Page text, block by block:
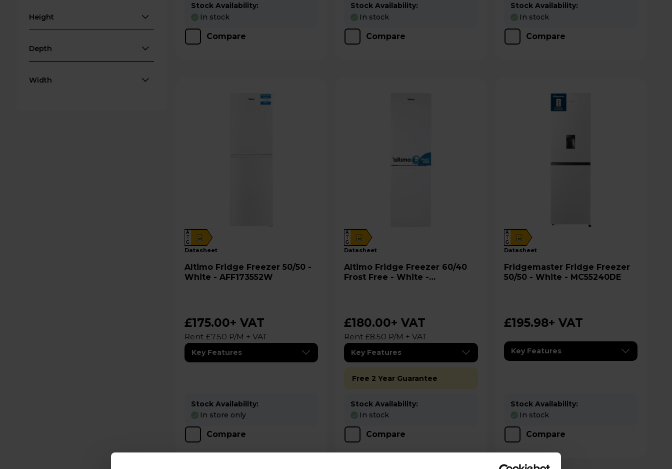
Height
Depth
Width
Stock Availability:
In stock
Compare
Stock Availability:
In stock
Compare
Stock Availability:
In stock
Compare
E
A
G
datasheet
Altimo Fridge Freezer 50/50 -
White - AFF173552W
£175.00+ VAT
Rent £7.50 P/M + VAT
Key Features
Stock Availability:
In store only
Compare
E
A
G
datasheet
Altimo Fridge Freezer 60/40
Frost Free - White -
£180.00+ VAT
Rent £8.50 P/M + VAT
Key Features
Free 2 Year Guarantee
Stock Availability:
In stock
Compare
E
A
G
datasheet
Fridgemaster Fridge Freezer
50/50 - White - MC55240DE
£195.98+ VAT
Key Features
Stock Availability:
In stock
Compare